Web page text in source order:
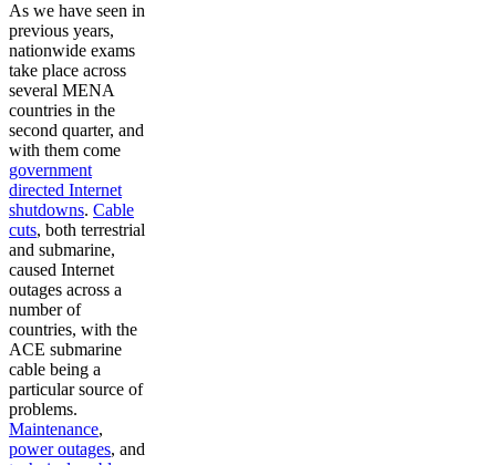
As we have seen in
previous years,
nationwide exams
take place across
several MENA
countries in the
second quarter, and
with them come
government
directed Internet
shutdowns. Cable
cuts, both terrestrial
and submarine,
caused Internet
outages across a
number of
countries, with the
ACE submarine
cable being a
particular source of
problems.
Maintenance,
power outages, and